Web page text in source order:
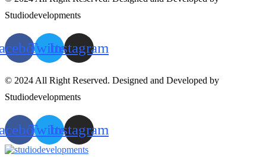
Studiodevelopments
TwitterInstagram
© 2024 All Right Reserved. Designed and Developed by
Studiodevelopments
TwitterInstagram